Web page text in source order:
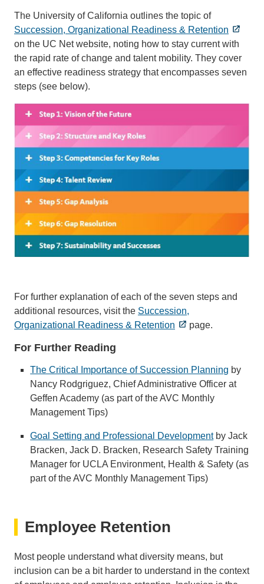
The University of California outlines the topic of
Succession, Organizational Readiness & Retention
on the UC Net website, noting how to stay current with
the rapid rate of change and talent mobility. They cover
an effective readiness strategy that encompasses seven
steps (see below).
For further explanation of each of the seven steps and
additional resources, visit the Succession,
Organizational Readiness & Retention
page.
For Further Reading
The Critical Importance of Succession Planning by
Nancy Rodgriguez, Chief Administrative Officer at
Geffen Academy (as part of the AVC Monthly
Management Tips)
Goal Setting and Professional Developmentby Jack
Bracken, Jack D. Bracken, Research Safety Training
Manager for UCLA Environment, Health & Safety (as
part of the AVC Monthly Management Tips)
Employee Retention
Most people understand what diversity means, but
inclusion can be a bit harder to understand in the context